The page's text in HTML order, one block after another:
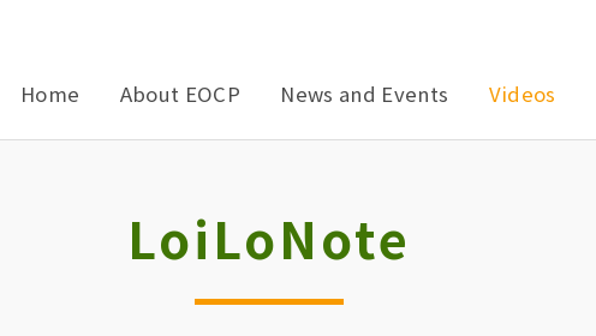
Home
About EOCP News and Events Videos
LoiLoNote